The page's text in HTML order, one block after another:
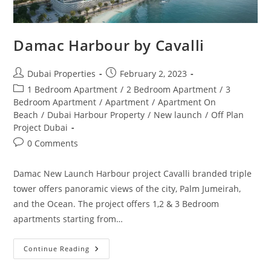
Damac Harbour by Cavalli
Post
author:
Dubai Properties
Post
published:
February 2, 2023
Post
category:
1 Bedroom Apartment / 2 Bedroom Apartment / 3
Bedroom Apartment / Apartment / Apartment On
Beach / Dubai Harbour Property / New launch / Off Plan
Project Dubai
Post0 Comments
Damac New Launch Harbour project Cavalli branded triple
tower offers panoramic views of the city, Palm Jumeirah,
and the Ocean. The project offers 1,2 & 3 Bedroom
apartments starting from…
Continue Reading Damac
Harbour